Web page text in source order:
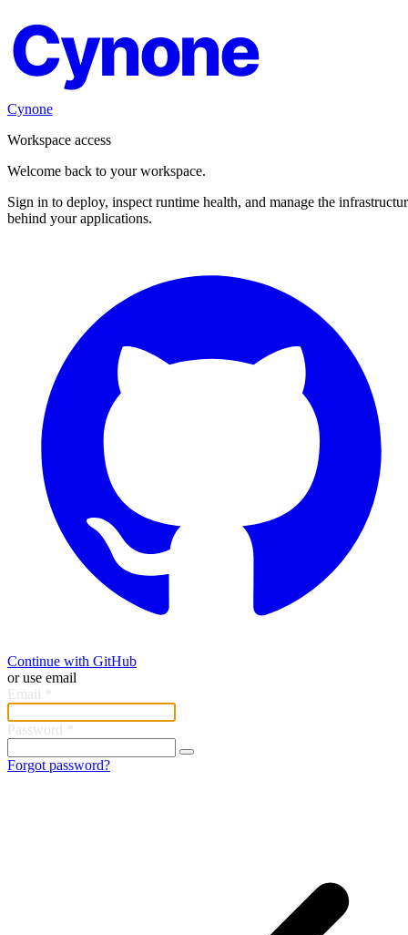
Cynone
Cynone
Workspace access
Welcome back to your workspace.
Sign in to deploy, inspect runtime health, and manage the
behind your applications.
Continue with GitHub
or use email
Email
Password
Forgot password?